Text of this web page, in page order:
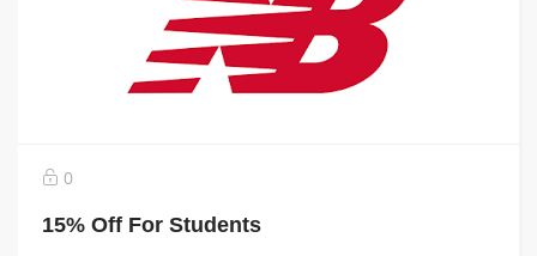
0
15% Off For Students